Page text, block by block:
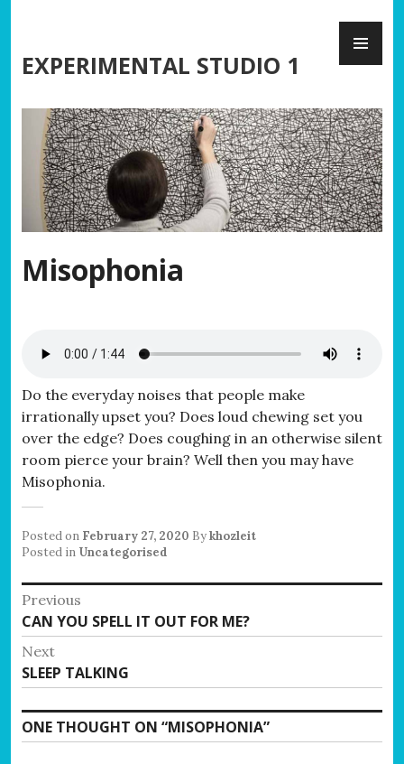
content
EXPERIMENTAL STUDIO 1
Misophonia
Do the everyday noises that people make
irrationally upset you? Does loud chewing set you
over the edge? Does coughing in an otherwise silent
room pierce your brain? Well then you may have
Misophonia.
Posted on February 27, 2020 Bykhozleit
Posted in Uncategorised
Post
navigation
Previous
Previous
post:
CAN YOU SPELL IT OUT FOR ME?
Next
Next
post:
SLEEP TALKING
ONE THOUGHT ON “MISOPHONIA”